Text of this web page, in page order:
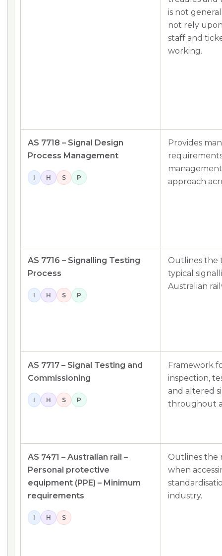
is not
not rely
staff and
working.
AS 7718 – Signal Design
Process Management
I H S P
Provides
approach
AS 7716 – Signalling Testing
Process
I H S P
Outlines the
typical
Australian
AS 7717 – Signal Testing and
Commissioning
I H S P
Framework
inspection,
and altered
throughout
AS 7471 – Australian rail –
Personal protective
equipment (PPE) – Minimum
requirements
I H S
Outlines the
when
industry.